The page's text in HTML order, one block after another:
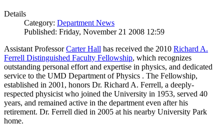
Details
Category: Department News
Published: Friday, November 21 2008 12:59
Assistant ProfessorCarter Hall has received the 2010 Richard A.
Ferrell Distinguished Faculty Fellowship, which recognizes
outstanding personal effort and expertise in physics, and dedicated
service to the UMD Department of Physics . The Fellowship,
established in 2001, honors Dr. Richard A. Ferrell, a deeply-
respected physicist who joined the University in 1953, served 40
years, and remained active in the department even after his
retirement. Dr. Ferrell died in 2005 at his nearby University Park
home.